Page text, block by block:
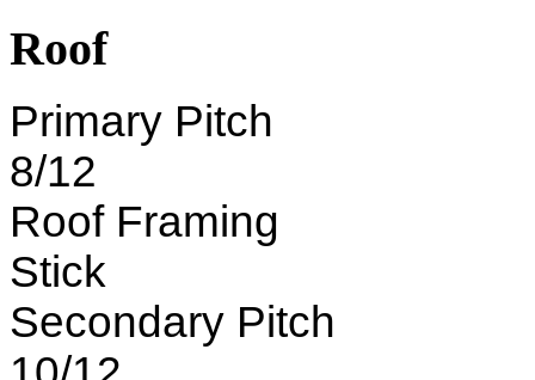
Roof
Primary Pitch
8/12
Roof Framing
Stick
Secondary Pitch